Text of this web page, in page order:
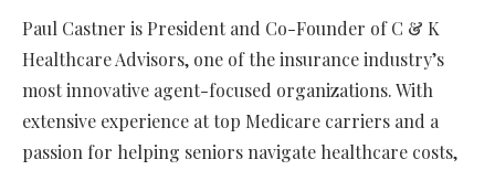
Paul Castner is President and Co-Founder of C & K
Healthcare Advisors, one of the insurance industry’s
most innovative agent-focused organizations. With
extensive experience at top Medicare carriers and a
passion for helping seniors navigate healthcare costs,